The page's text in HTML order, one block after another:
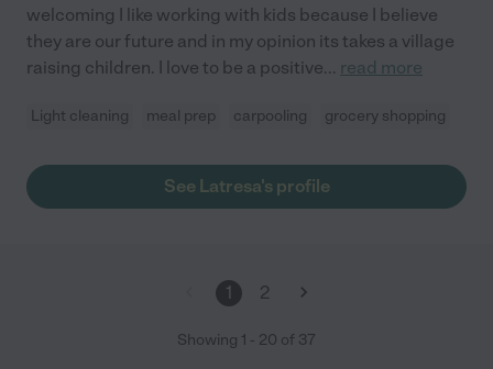
welcoming I like working with kids because I believe
they are our future and in my opinion its takes a village
raising children. I love to be a positive... read more
Light cleaning meal prep carpooling grocery shopping
See Latresa's profile
1 2
Showing 1 - 20 of 37